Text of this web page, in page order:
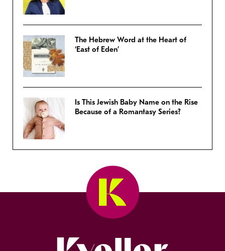
The Hebrew Word at the Heart of
‘East of Eden’
Is This Jewish Baby Name on the Rise
Because of a Romantasy Series?